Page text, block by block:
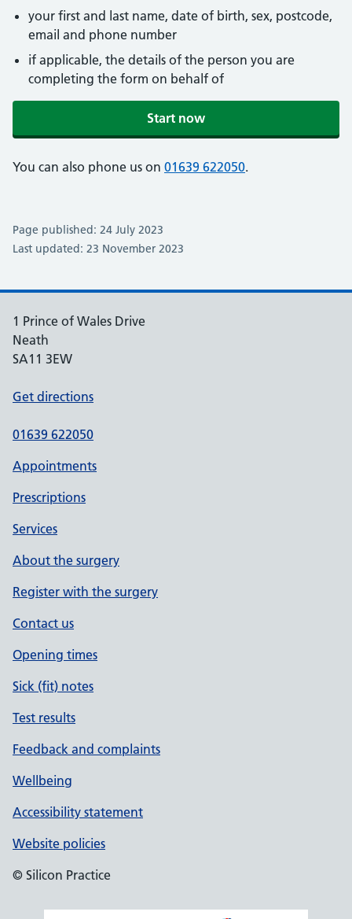
your first and last name, date of birth, sex, postcode,
email and phone number
if applicable, the details of the person you are
completing the form on behalf of
Start now
You can also phone us on 01639 622050.
Page published: 24 July 2023
Last updated: 23 November 2023
1 Prince of Wales Drive
Neath
SA11 3EW
Get directions
01639 622050
Appointments
Prescriptions
Services
About the surgery
Register with the surgery
Contact us
Opening times
Sick (fit) notes
Test results
Feedback and complaints
Wellbeing
Accessibility statement
Website policies
© Silicon Practice